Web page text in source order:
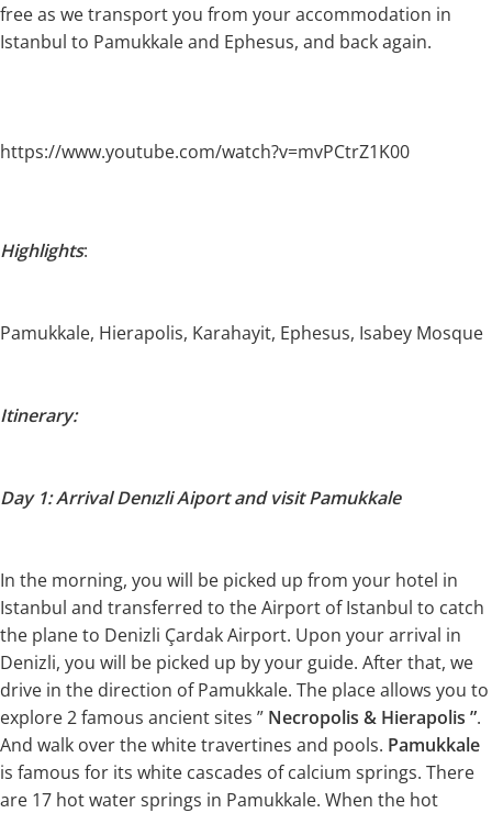
free as we transport you from your accommodation in
Istanbul to Pamukkale and Ephesus, and back again.
https://www.youtube.com/watch?v=mvPCtrZ1K00
Highlights:
Pamukkale, Hierapolis, Karahayit, Ephesus, Isabey Mosque
Itinerary:
Day 1: Arrival Denızli Aiport and visit Pamukkale
In the morning, you will be picked up from your hotel in
Istanbul and transferred to the Airport of Istanbul to catch
the plane to Denizli Çardak Airport. Upon your arrival in
Denizli, you will be picked up by your guide. After that, we
drive in the direction of Pamukkale. The place allows you to
explore 2 famous ancient sites ” Necropolis & Hierapolis ”.
And walk over the white travertines and pools. Pamukkale
is famous for its white cascades of calcium springs. There
are 17 hot water springs in Pamukkale. When the hot